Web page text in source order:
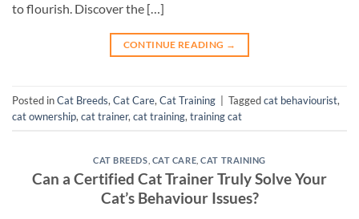
to flourish. Discover the […]
CONTINUE READING →
Posted inCat Breeds, Cat Care, Cat Training Taggedcat behaviourist,
cat ownership, cat trainer, cat training, training cat
CAT BREEDS CAT CARE ,CAT TRAINING
Can a Certified Cat Trainer Truly Solve Your
Cat’s Behaviour Issues?